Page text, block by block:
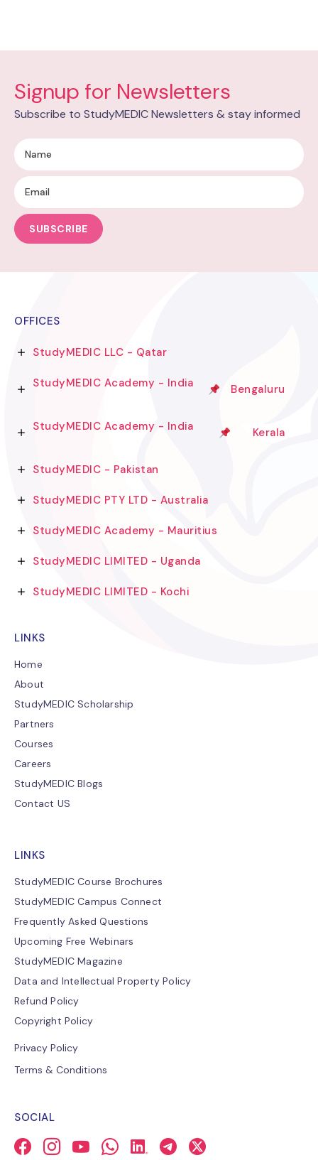
Signup for Newsletters
Subscribe to StudyMEDIC Newsletters & stay informed
SUBSCRIBE
OFFICES
StudyMEDIC LLC - Qatar
StudyMEDIC Academy - India Bengaluru
StudyMEDIC Academy - India Kerala
StudyMEDIC - Pakistan
StudyMEDIC PTY LTD - Australia
StudyMEDIC Academy - Mauritius
StudyMEDIC LIMITED - Uganda
StudyMEDIC LIMITED - Kochi
LINKS
Home
About
StudyMEDIC Scholarship
Partners
Courses
Careers
StudyMEDIC Blogs
Contact US
LINKS
StudyMEDIC Course Brochures
StudyMEDIC Campus Connect
Frequently Asked Questions
Upcoming Free Webinars
StudyMEDIC Magazine
Data and Intellectual Property Policy
Refund Policy
Copyright Policy
Privacy Policy
Terms & Conditions
SOCIAL